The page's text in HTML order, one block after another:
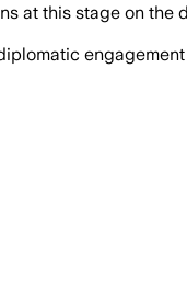
at this stage on the